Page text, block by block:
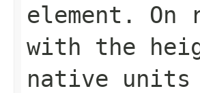
element.
with the
native